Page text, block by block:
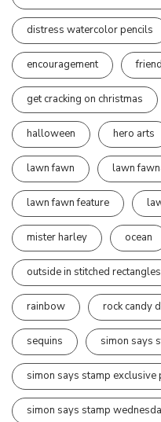
distress watercolor pencils
encouragement
get cracking on christmas
halloween hero arts
lawn fawn lawn
lawn fawn feature
mister harley ocean
outside in stitched rectangles
rainbow rock candy
sequins simon says
simon says stamp exclusive
simon says stamp